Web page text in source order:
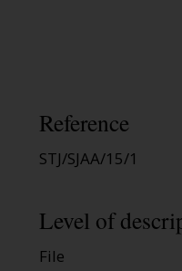
Reference
STJ/SJAA/15/1
Level of
File